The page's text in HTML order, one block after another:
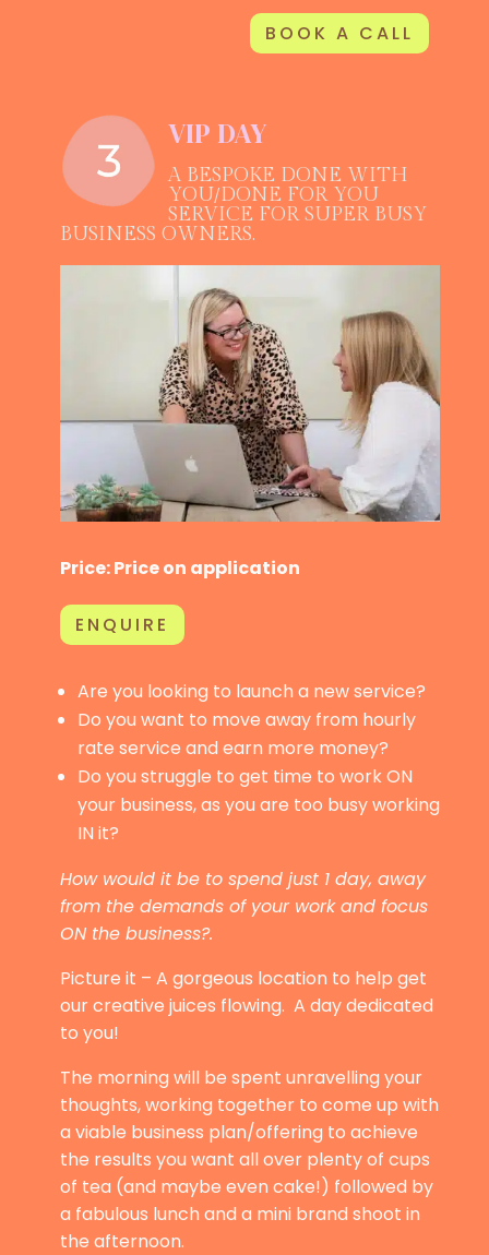
BOOK A CALL
VIP DAY
A BESPOKE DONE WITH
YOU/DONE FOR YOU
SERVICE FOR SUPER BUSY
BUSINESS OWNERS.
Price: Price on application
ENQUIRE
Are you looking to launch a new service?
Do you want to move away from hourly
rate service and earn more money?
Do you struggle to get time to work ON
your business, as you are too busy working
IN it?
How would it be to spend just 1 day, away
from the demands of your work and focus
ON the business?.
Picture it – A gorgeous location to help get
our creative juices flowing. A day dedicated
to you!
The morning will be spent unravelling your
thoughts, working together to come up with
a viable business plan/offering to achieve
the results you want all over plenty of cups
of tea (and maybe even cake!) followed by
a fabulous lunch and a mini brand shoot in
the afternoon.